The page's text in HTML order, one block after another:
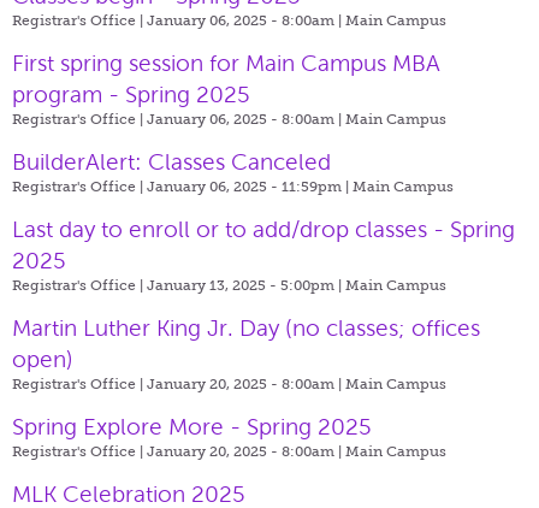
Registrar's Office | January 06, 2025 - 8:00am | Main Campus
First spring session for Main Campus MBA
program - Spring 2025
Registrar's Office | January 06, 2025 - 8:00am | Main Campus
BuilderAlert: Classes Canceled
Registrar's Office | January 06, 2025 - 11:59pm | Main Campus
Last day to enroll or to add/drop classes - Spring
2025
Registrar's Office | January 13, 2025 - 5:00pm | Main Campus
Martin Luther King Jr. Day (no classes; offices
open)
Registrar's Office | January 20, 2025 - 8:00am | Main Campus
Spring Explore More - Spring 2025
Registrar's Office | January 20, 2025 - 8:00am | Main Campus
MLK Celebration 2025